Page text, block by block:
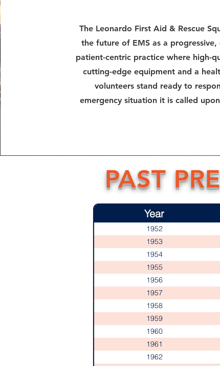
The Leonardo First Aid & Rescue
the future of EMS as a progressive,
patient-centric practice where high-
cutting-edge equipment and a
volunteers stand ready to
emergency situation it is called
PAST
Year
1952
1953
1954
1955
1956
1957
1958
1959
1960
1961
1962